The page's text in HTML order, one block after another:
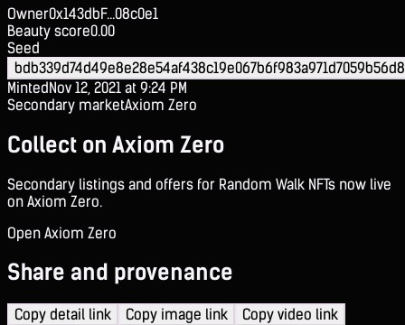
Owner0x143dbF...08c0e1
Beauty score0.00
Seed
MintedNov 12, 2021 at 9:24 PM
Secondary marketAxiom Zero
Collect on Axiom Zero
Secondary listings and offers for Random Walk NFTs now live
on Axiom Zero.
Open Axiom Zero
Share and provenance
Copy detail link Copy image link
Copy video link